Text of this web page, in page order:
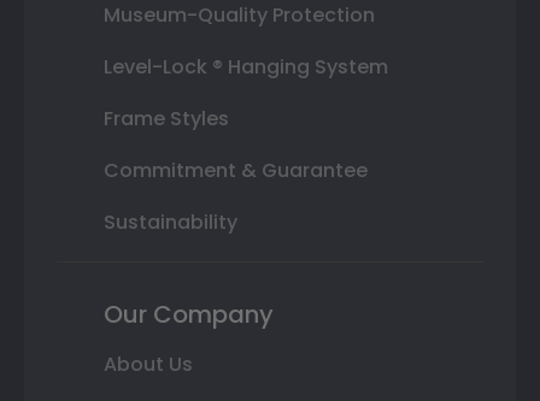
Museum-Quality Protection
Level-Lock ® Hanging System
Frame Styles
Commitment & Guarantee
Sustainability
Our Company
About Us